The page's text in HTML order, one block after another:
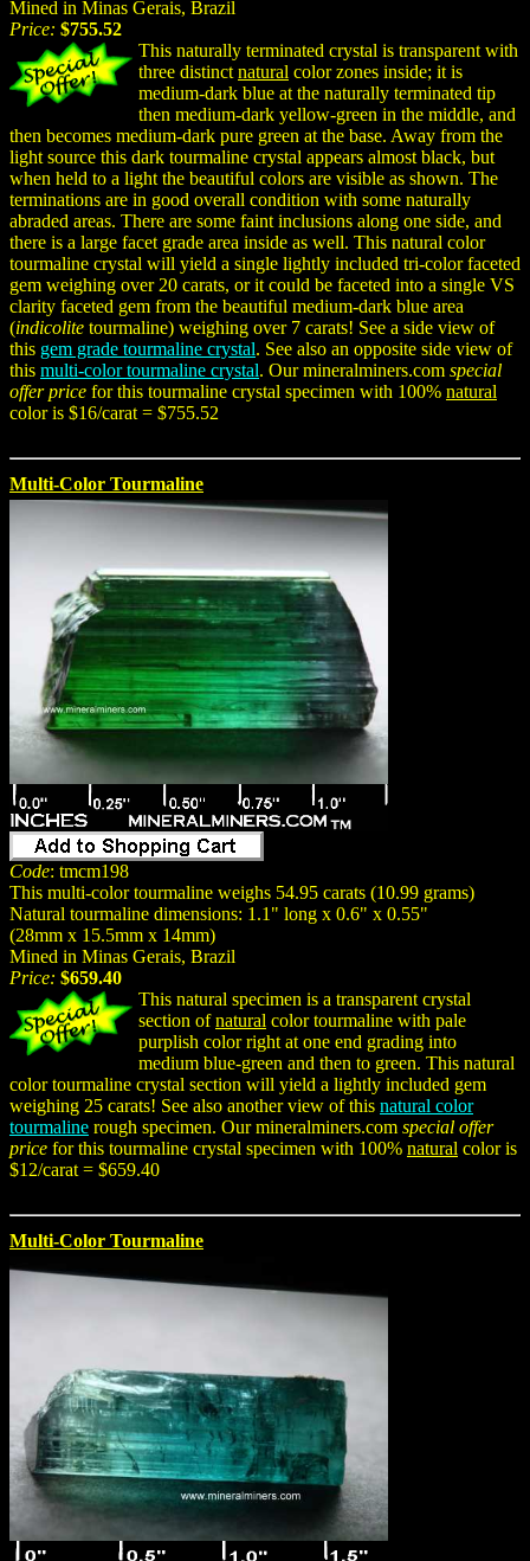
Mined in Minas Gerais, Brazil
Price: $755.52
This naturally terminated crystal is transparent with
three distinct natural color zones inside; it is
medium-dark blue at the naturally terminated tip
then medium-dark yellow-green in the middle, and
then becomes medium-dark pure green at the base. Away from the
light source this dark tourmaline crystal appears almost black, but
when held to a light the beautiful colors are visible as shown. The
terminations are in good overall condition with some naturally
abraded areas. There are some faint inclusions along one side, and
there is a large facet grade area inside as well. This natural color
tourmaline crystal will yield a single lightly included tri-color faceted
gem weighing over 20 carats, or it could be faceted into a single VS
clarity faceted gem from the beautiful medium-dark blue area
(indicolite tourmaline) weighing over 7 carats! See a side view of
this gem grade tourmaline crystal. See also an opposite side view of
this multi-color tourmaline crystal. Our mineralminers.com special
offer price for this tourmaline crystal specimen with 100% natural
color is $16/carat = $755.52
Multi-Color Tourmaline
Code: tmcm198
This multi-color tourmaline weighs 54.95 carats (10.99 grams)
Natural tourmaline dimensions: 1.1" long x 0.6" x 0.55"
(28mm x 15.5mm x 14mm)
Mined in Minas Gerais, Brazil
Price: $659.40
This natural specimen is a transparent crystal
section ofnatural color tourmaline with pale
purplish color right at one end grading into
medium blue-green and then to green. This natural
color tourmaline crystal section will yield a lightly included gem
weighing 25 carats! See also another view of this natural color
tourmaline rough specimen. Our mineralminers.com special offer
price for this tourmaline crystal specimen with 100% natural color is
$12/carat = $659.40
Multi-Color Tourmaline